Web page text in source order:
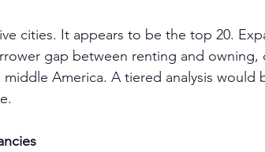
cities. It appears to be the top 20.
gap between renting and owning,
middle America. A tiered analysis would